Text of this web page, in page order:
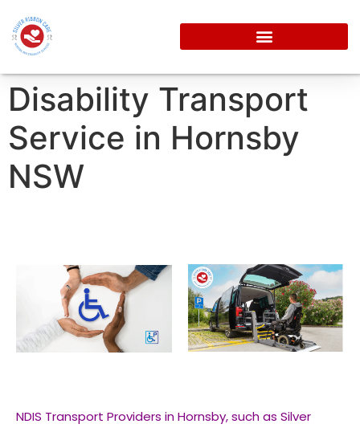
Disability Transport
Service in Hornsby
NSW
NDIS Transport Providers in Hornsby, such as Silver